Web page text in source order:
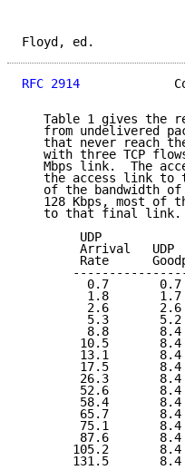
Floyd, ed.
RFC 2914
Table 1 gives the
from undelivered
that never reach
with three TCP
Mbps link.  The
the access link to
of the bandwidth
128 Kbps, most of
   to that final link.
        UDP
Arrival   UDP
Rate
0.7
1.8
2.6
5.3
8.8
10.5
13.1
17.5
26.3
52.6
58.4
65.7
75.1
87.6
105.2
131.5